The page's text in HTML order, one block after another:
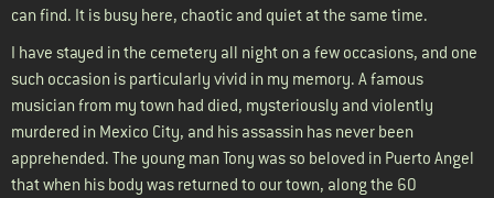
can find. It is busy here, chaotic and quiet at the same time.
I have stayed in the cemetery all night on a few occasions, and one
such occasion is particularly vivid in my memory. A famous
musician from my town had died, mysteriously and violently
murdered in Mexico City, and his assassin has never been
apprehended. The young man Tony was so beloved in Puerto Angel
that when his body was returned to our town, along the 60